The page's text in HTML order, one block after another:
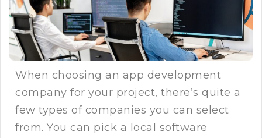
When choosing an app development
company for your project, there’s quite a
few types of companies you can select
from. You can pick a local software